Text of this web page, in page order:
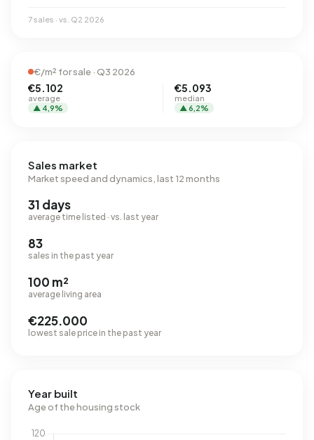
7 sales · vs. Q2 2026
€/m² for sale · Q3 2026
€5.102
average
▲ 4,9%
€5.093
median
▲ 6,2%
Sales market
Market speed and dynamics, last 12 months
31 days
average time listed · vs. last year
83
sales in the past year
100 m²
average living area
€225.000
lowest sale price in the past year
Year built
Age of the housing stock